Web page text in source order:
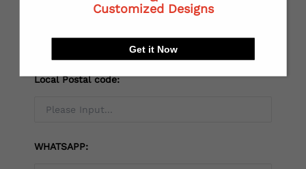
Receiving address：
Local Postal code:
WHATSAPP:
Customized Designs
Get it Now